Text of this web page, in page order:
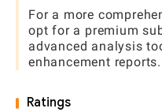
For a more
opt for a premium
advanced analysis
enhancement reports.
Ratings